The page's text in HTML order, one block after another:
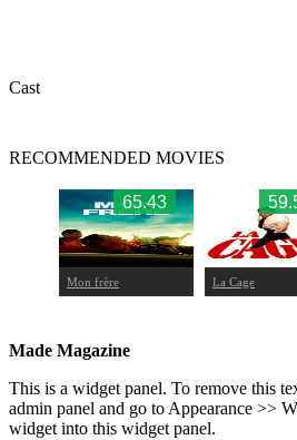
Cast
RECOMMENDED MOVIES
65.43
Mon frère La Cage
Made Magazine
This is a widget panel. To remove this
admin panel and go to Appearance >>
widget into this widget panel.